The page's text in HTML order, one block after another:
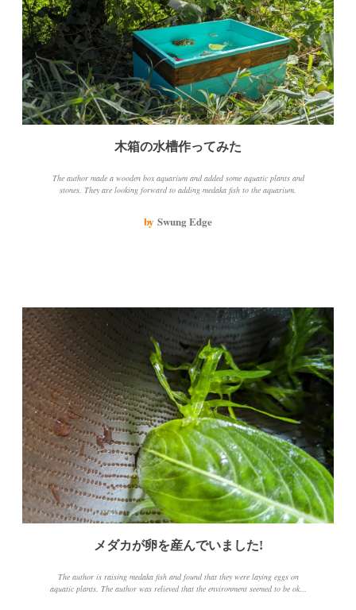
木箱の水槽作ってみた
The author made a wooden box aquarium and added some aquatic plants and
stones. They are looking forward to adding medaka fish to the aquarium.
by Swung Edge
メダカが卵を産んでいました!
The author is raising medaka fish and found that they were laying eggs on
aquatic plants. The author was relieved that the environment seemed to be okay